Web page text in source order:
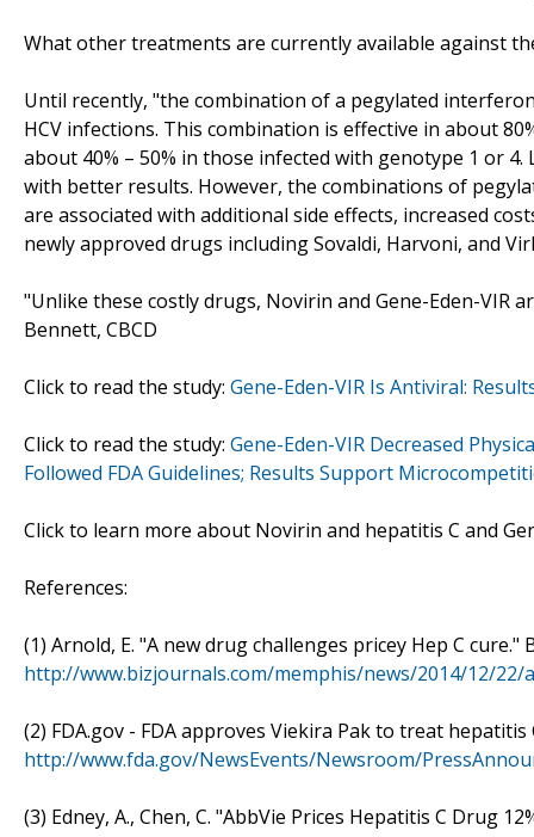
What other treatments are currently available against
Until recently, "the combination of a pegylated
HCV infections. This combination is effective in about
about 40% – 50% in those infected with genotype 1 or
with better results. However, the combinations of
are associated with additional side effects, increased
newly approved drugs including Sovaldi, Harvoni, and
"Unlike these costly drugs, Novirin and Gene-Eden-VIR
Bennett, CBCD
Click to read the study: Gene-Eden-VIR Is Antiviral:
Click to read the study: Gene-Eden-VIR Decreased
Followed FDA Guidelines; Results Support
Click to learn more about Novirin and hepatitis C and
References:
(1) Arnold, E. "A new drug challenges pricey Hep C
http://www.bizjournals.com/memphis/news/2014/12/
(2) FDA.gov - FDA approves Viekira Pak to treat hepatitis
http://www.fda.gov/NewsEvents/Newsroom/
(3) Edney, A., Chen, C. "AbbVie Prices Hepatitis C Drug